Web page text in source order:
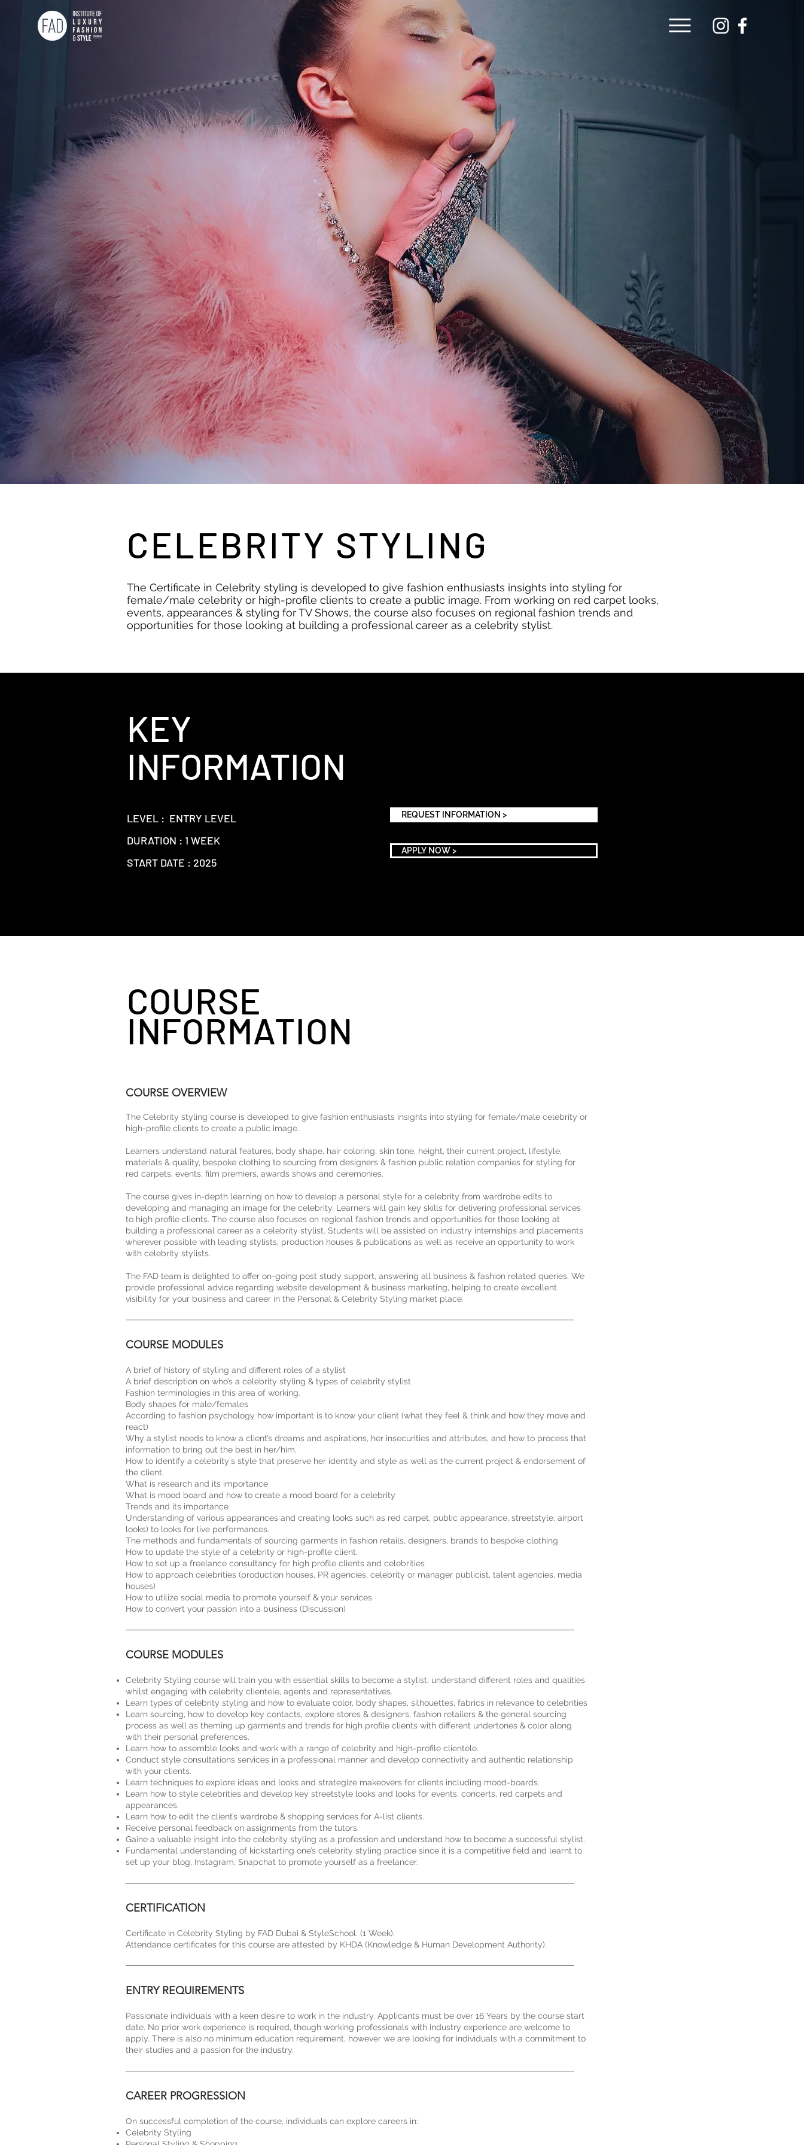
CELEBRITY STYLING
The Certificate in Celebrity styling is developed to give fashion enthusiasts insights into styling for
female/male celebrity or high-profile clients to create a public image. From working on red carpet looks,
events, appearances & styling for TV Shows, the course also focuses on regional fashion trends and
opportunities for those looking at building a professional career as a celebrity stylist.
KEY
INFORMATION
LEVEL : ENTRY LEVEL
DURATION : 1 WEEK
START DATE : 2025
REQUEST INFORMATION >
APPLY NOW >
COURSE
INFORMATION
COURSE OVERVIEW
The Celebrity styling course is developed to give fashion enthusiasts insights into styling for female/male celebrity or
high-profile clients to create a public image.
Learners understand natural features, body shape, hair coloring, skin tone, height, their current project, lifestyle,
materials & quality, bespoke clothing to sourcing from designers & fashion public relation companies for styling for
red carpets, events, film premiers, awards shows and ceremonies.
The course gives in-depth learning on how to develop a personal style for a celebrity from wardrobe edits to
developing and managing an image for the celebrity. Learners will gain key skills for delivering professional services
to high profile clients. The course also focuses on regional fashion trends and opportunities for those looking at
building a professional career as a celebrity stylist. Students will be assisted on industry internships and placements
wherever possible with leading stylists, production houses & publications as well as receive an opportunity to work
with celebrity stylists.
The FAD team is delighted to offer on-going post study support, answering all business & fashion related queries. We
provide professional advice regarding website development & business marketing, helping to create excellent
visibility for your business and career in the Personal & Celebrity Styling market place.
COURSE MODULES
A brief of history of styling and different roles of a stylist
A brief description on who’s a celebrity styling & types of celebrity stylist
Fashion terminologies in this area of working.
Body shapes for male/females
According to fashion psychology how important is to know your client (what they feel & think and how they move and
react)
Why a stylist needs to know a client’s dreams and aspirations, her insecurities and attributes, and how to process that
information to bring out the best in her/him.
How to identify a celebrity`s style that preserve her identity and style as well as the current project & endorsement of
the client.
What is research and its importance
What is mood board and how to create a mood board for a celebrity
Trends and its importance
Understanding of various appearances and creating looks such as red carpet, public appearance, streetstyle, airport
looks) to looks for live performances.
The methods and fundamentals of sourcing garments in fashion retails, designers, brands to bespoke clothing
How to update the style of a celebrity or high-profile client.
How to set up a freelance consultancy for high profile clients and celebrities
How to approach celebrities (production houses, PR agencies, celebrity or manager publicist, talent agencies, media
houses)
How to utilize social media to promote yourself & your services
How to convert your passion into a business (Discussion)
COURSE MODULES
Celebrity Styling course will train you with essential skills to become a stylist, understand different roles and qualities
whilst engaging with celebrity clientele, agents and representatives.
Learn types of celebrity styling and how to evaluate color, body shapes, silhouettes, fabrics in relevance to celebrities
Learn sourcing, how to develop key contacts, explore stores & designers, fashion retailers & the general sourcing
process as well as theming up garments and trends for high profile clients with different undertones & color along
with their personal preferences.
Learn how to assemble looks and work with a range of celebrity and high-profile clientele.
Conduct style consultations services in a professional manner and develop connectivity and authentic relationship
with your clients.
Learn techniques to explore ideas and looks and strategize makeovers for clients including mood-boards.
Learn how to style celebrities and develop key streetstyle looks and looks for events, concerts, red carpets and
appearances.
Learn how to edit the client’s wardrobe & shopping services for A-list clients.
Receive personal feedback on assignments from the tutors.
Gaine a valuable insight into the celebrity styling as a profession and understand how to become a successful stylist.
Fundamental understanding of kickstarting one’s celebrity styling practice since it is a competitive field and learnt to
set up your blog, Instagram, Snapchat to promote yourself as a freelancer.
CERTIFICATION
Certificate in Celebrity Styling by FAD Dubai & StyleSchool. (1 Week).
Attendance certificates for this course are attested by KHDA (Knowledge & Human Development Authority).
ENTRY REQUIREMENTS
Passionate individuals with a keen desire to work in the industry. Applicants must be over 16 Years by the course start
date. No prior work experience is required, though working professionals with industry experience are welcome to
apply. There is also no minimum education requirement, however we are looking for individuals with a commitment to
their studies and a passion for the industry.
CAREER PROGRESSION
On successful completion of the course, individuals can explore careers in:
Celebrity Styling